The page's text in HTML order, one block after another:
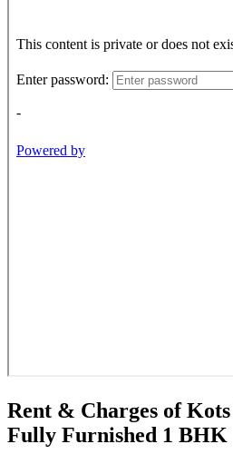
Rent & Charges of
Fully Furnished 1 BHK